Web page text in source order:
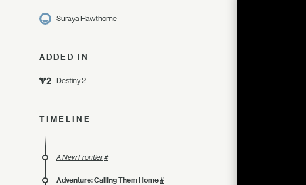
Suraya Hawthorne
ADDED IN
Destiny 2
TIMELINE
A New Frontier#
Adventure: Calling Them Home#